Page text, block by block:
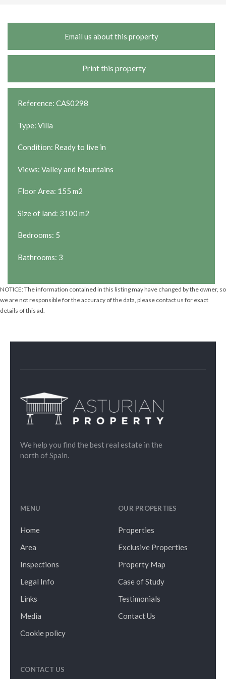
Email us about this property
Print this property
Reference: CAS0298
Type: Villa
Condition: Ready to live in
Views: Valley and Mountains
Floor Area: 155 m2
Size of land: 3100 m2
Bedrooms: 5
Bathrooms: 3
NOTICE: The information contained in this listing may have changed by the owner, so
we are not responsible for the accuracy of the data, please contact us for exact
details of this ad.
We help you find the best real estate in the
north of Spain.
MENU
Home
Area
Inspections
Legal Info
Links
Media
Cookie policy
OUR PROPERTIES
Properties
Exclusive Properties
Property Map
Case of Study
Testimonials
Contact Us
CONTACT US